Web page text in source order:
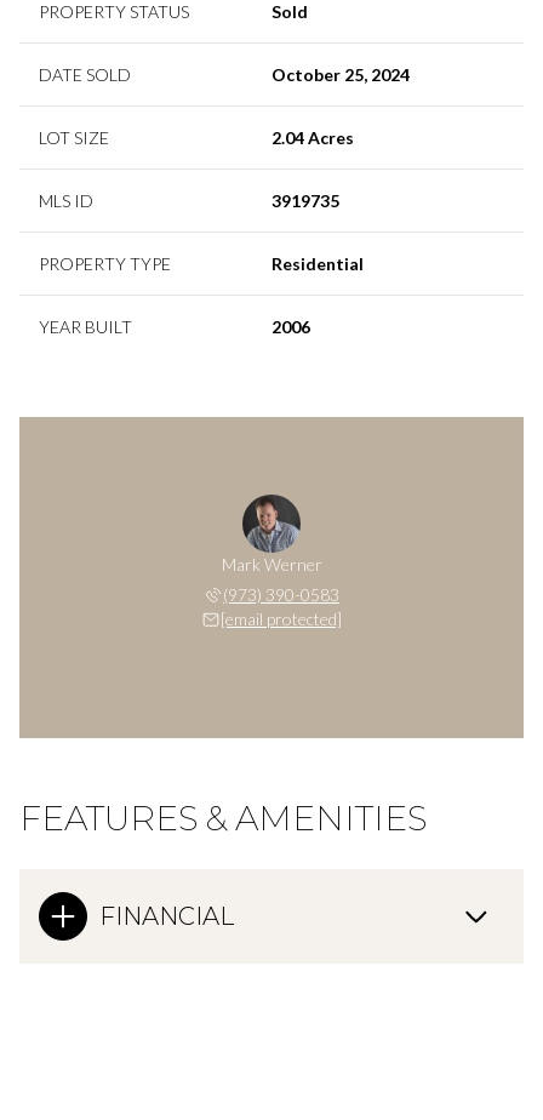
PROPERTY STATUS Sold
DATE SOLD October 25, 2024
LOT SIZE 2.04 Acres
MLS ID 3919735
PROPERTY TYPE Residential
YEAR BUILT 2006
Mark Werner
(973) 390-0583
[email protected]
FEATURES & AMENITIES
FINANCIAL